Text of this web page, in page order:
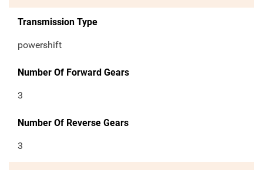
Transmission Type
powershift
Number Of Forward Gears
3
Number Of Reverse Gears
3